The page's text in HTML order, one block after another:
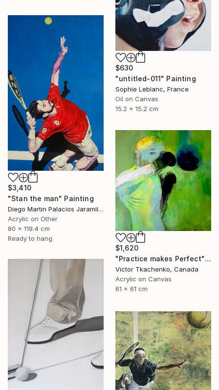
$630
"untitled-011" Painting
Sophie Leblanc, France
Oil on Canvas
15.2 x 15.2 cm
$3,410
"Stan the man" Painting
Diego Martin Palacios Jaramillo, Colombia
Acrylic on Other
80 x 119.4 cm
Ready to hang
$1,620
"Practice makes Perfect" Painting
Victor Tkachenko, Canada
Acrylic on Canvas
61 x 61 cm